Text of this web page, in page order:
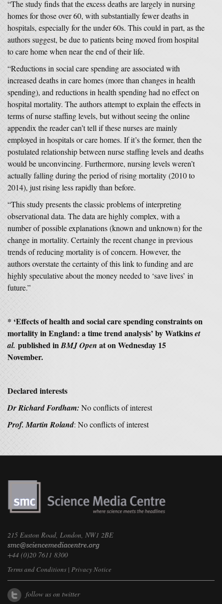
“The study finds that the excess deaths are largely in nursing
homes for those over 60, with substantially fewer deaths in
hospitals, especially for the under 60s. This could in part, as the
authors suggest, be due to patients being moved from hospital
to care home when near the end of their life.
“Reductions in social care spending are associated with
increased deaths in care homes (more than changes in health
spending), and reductions in health spending had no effect on
hospital mortality. The authors attempt to explain the effects in
terms of nurse staffing levels, but without seeing the online
appendix the reader can’t tell if these nurses are mainly
employed in hospitals or care homes. If it’s the former, then the
postulated relationship between nurse staffing levels and deaths
would be unconvincing. Furthermore, nursing levels weren’t
actually falling during the period of rising mortality (2010 to
2014), just rising less rapidly than before.
“This study presents the classic problems of interpreting
observational data. The data are highly complex, with a
number of possible explanations (known and unknown) for the
change in mortality. Certainly the recent change in previous
trends of reducing mortality is of concern. However, the
authors overstate the certainty of this link to funding and are
highly speculative about the money needed to ‘save lives’ in
future.”
* ‘Effects of health and social care spending constraints on
mortality in England: a time trend analysis’ by Watkinset
al. published inBMJ Open at on Wednesday 15
November.
Declared interests
Dr Richard Fordham: No conflicts of interest
Prof. Martin Roland: No conflicts of interest
215 Euston Road, London, NW1 2BE
+44 (0)20 7611 8300
Terms and Conditions | Privacy Notice
follow us on twitter